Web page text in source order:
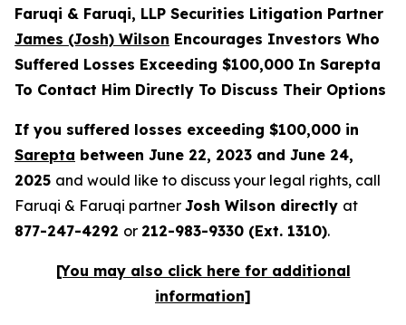
Faruqi & Faruqi, LLP Securities Litigation Partner
James (Josh) Wilson Encourages Investors Who
Suffered Losses Exceeding $100,000 In Sarepta
To Contact Him Directly To Discuss Their Options
If you suffered losses exceeding $100,000 in
Sarepta between June 22, 2023 and June 24,
2025 and would like to discuss your legal rights, call
Faruqi & Faruqi partner Josh Wilson directly at
877-247-4292 or 212-983-9330 (Ext. 1310).
[You may also click here for additional
information]